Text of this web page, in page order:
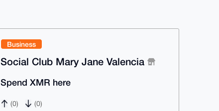
Business
Social Club Mary Jane Valencia
Spend XMR here
(0) (0)